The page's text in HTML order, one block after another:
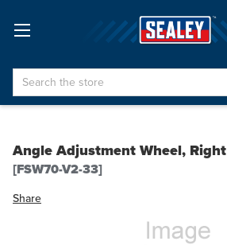
Search
Angle Adjustment Wheel, Right
[FSW70-V2-33]
Share